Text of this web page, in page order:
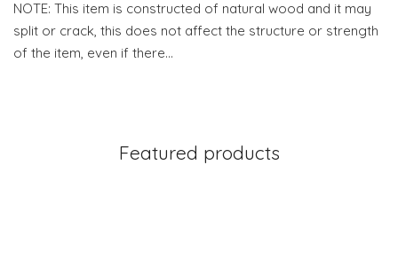
NOTE: This item is constructed of natural wood and it may
split or crack, this does not affect the structure or strength
of the item, even if there…
Featured products